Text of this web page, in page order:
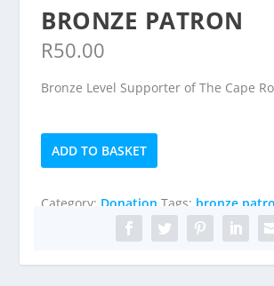
BRONZE PATRON
R50.00
Bronze Level Supporter of The Cape
Bronze
Patron
ADD TO BASKET
Category: Donation Tags: bronze